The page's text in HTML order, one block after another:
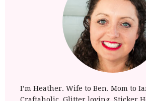
I’m Heather. Wife to Ben. Mom to
Craftaholic. Glitter loving, Sticker